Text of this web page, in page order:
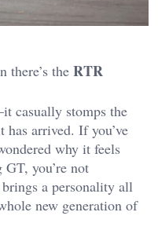
there’s the RTR
casually stomps the
arrived. If you’ve
why it feels
you’re not
a personality all
new generation of